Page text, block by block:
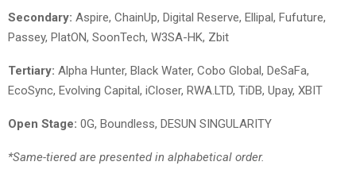
Secondary: Aspire, ChainUp, Digital Reserve, Ellipal, Fufuture,
Passey, PlatON, SoonTech, W3SA-HK, Zbit
Tertiary: Alpha Hunter, Black Water, Cobo Global, DeSaFa,
EcoSync, Evolving Capital, iCloser, RWA.LTD, TiDB, Upay, XBIT
Open Stage: 0G, Boundless, DESUN SINGULARITY
*Same-tiered are presented in alphabetical order.